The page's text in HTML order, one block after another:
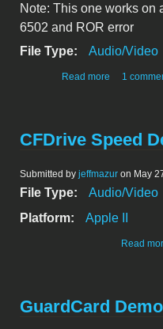
Note: This one works on
6502 and ROR error
File Type:
Audio/Video
Read more about
1
CFDrive Speed
Submitted by jeffmazur on May
File Type:
Audio/Video
Platform:
Apple II
Read
GuardCard Demo